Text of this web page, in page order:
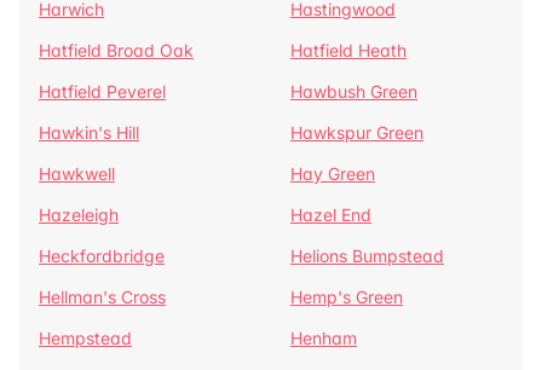
Harwich
Hastingwood
Hatfield Broad Oak
Hatfield Heath
Hatfield Peverel
Hawbush Green
Hawkin's Hill
Hawkspur Green
Hawkwell
Hay Green
Hazeleigh
Hazel End
Heckfordbridge
Helions Bumpstead
Hellman's Cross
Hemp's Green
Hempstead
Henham